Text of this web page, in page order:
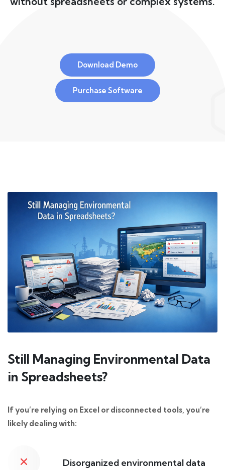
Download Demo
Purchase Software
Still Managing Environmental Data
in Spreadsheets?
If you’re relying on Excel or disconnected tools, you’re
likely dealing with:
Disorganized environmental data